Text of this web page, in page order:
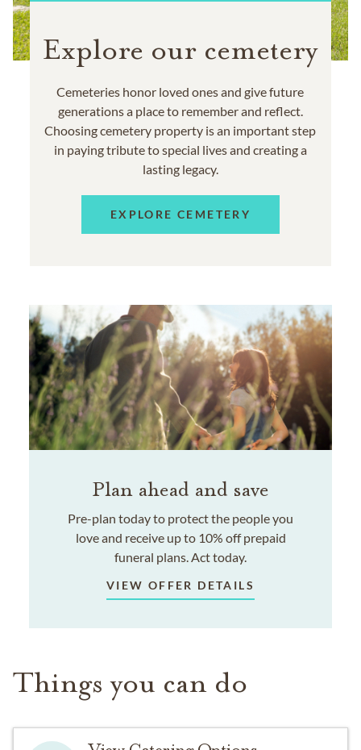
Explore our cemetery
Cemeteries honor loved ones and give future
generations a place to remember and reflect.
Choosing cemetery property is an important step
in paying tribute to special lives and creating a
lasting legacy.
EXPLORE CEMETERY
Plan ahead and save
Pre-plan today to protect the people you
love and receive up to 10% off prepaid
funeral plans. Act today.
VIEW OFFER DETAILS
Things you can do